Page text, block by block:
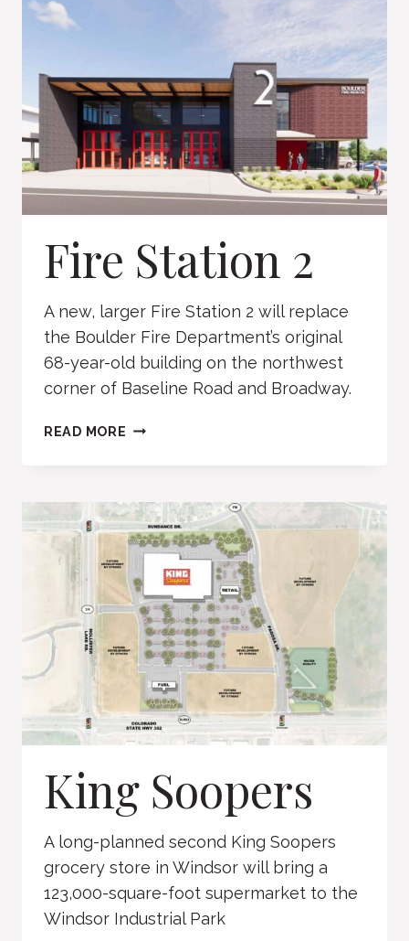
Fire Station 2
A new, larger Fire Station 2 will replace
the Boulder Fire Department’s original
68-year-old building on the northwest
corner of Baseline Road and Broadway.
READ MORE FIRE
King Soopers
A long-planned second King Soopers
grocery store in Windsor will bring a
123,000-square-foot supermarket to the
Windsor Industrial Park